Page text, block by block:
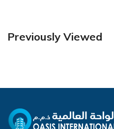
Previously Viewed